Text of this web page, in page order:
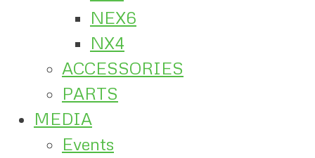
NEX6
NX4
ACCESSORIES
PARTS
MEDIA
Events